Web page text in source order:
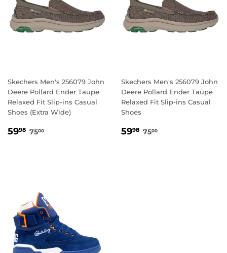
Skechers Men's 256079 John
Deere Pollard Ender Taupe
Relaxed Fit Slip-ins Casual
Shoes (Extra Wide)
SALE
5998 59.98
REGULAR PRICE
7500
Skechers Men's 256079 John
Deere Pollard Ender Taupe
Relaxed Fit Slip-ins Casual
Shoes
SALE
5998 59.98
REGULAR PRICE
7500